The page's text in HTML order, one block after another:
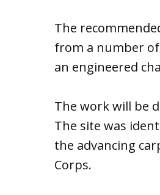
The
from a number
an engineered
The work will be
The site was
the advancing
Corps.